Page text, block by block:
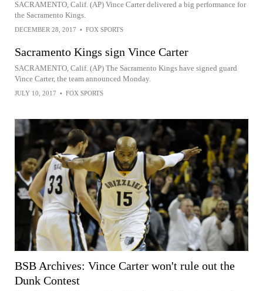
SACRAMENTO, Calif. (AP) Vince Carter delivered a big performance for
the Sacramento Kings.
DECEMBER 28, 2017 • FOX SPORTS
Sacramento Kings sign Vince Carter
SACRAMENTO, Calif. (AP) The Sacramento Kings have signed guard
Vince Carter, the team announced Monday.
JULY 10, 2017 • FOX SPORTS
BSB Archives: Vince Carter won't rule out the
Dunk Contest